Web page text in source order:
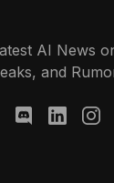
AI News
and